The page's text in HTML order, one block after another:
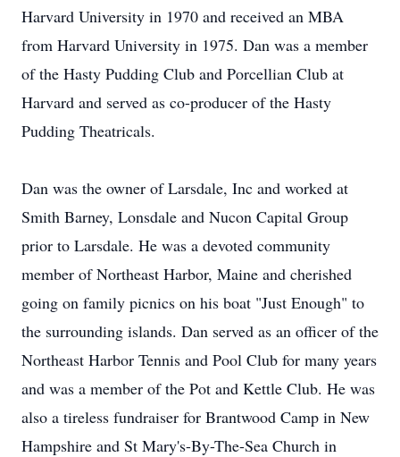
Harvard University in 1970 and received an MBA
from Harvard University in 1975. Dan was a member
of the Hasty Pudding Club and Porcellian Club at
Harvard and served as co-producer of the Hasty
Pudding Theatricals.
Dan was the owner of Larsdale, Inc and worked at
Smith Barney, Lonsdale and Nucon Capital Group
prior to Larsdale. He was a devoted community
member of Northeast Harbor, Maine and cherished
going on family picnics on his boat "Just Enough" to
the surrounding islands. Dan served as an officer of the
Northeast Harbor Tennis and Pool Club for many years
and was a member of the Pot and Kettle Club. He was
also a tireless fundraiser for Brantwood Camp in New
Hampshire and St Mary's-By-The-Sea Church in